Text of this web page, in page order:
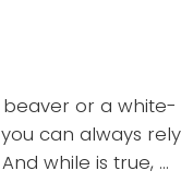
or a white-
can always rely
while is true, …